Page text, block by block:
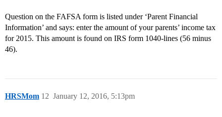
Question on the FAFSA form is listed under ‘Parent Financial
Information’ and says: enter the amount of your parents’ income tax
for 2015. This amount is found on IRS form 1040-lines (56 minus
46).
HRSMom January 12, 2016, 5:13pm
12